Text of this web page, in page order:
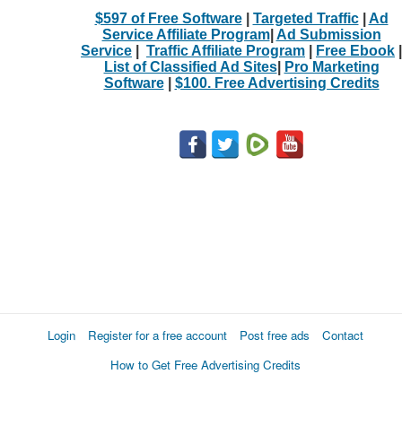
$597 of Free Software| Targeted Traffic| Ad
Service Affiliate Program| Ad Submission
Service
Traffic Affiliate Program Free Ebook
List of Classified Ad Sites|
Pro Marketing
Software| $100. Free Advertising Credits
Login Register for a free account Post free ads
Contact
How to Get Free Advertising Credits